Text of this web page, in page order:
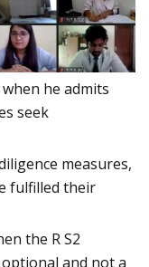
he admits
seek
measures,
fulfilled their
the R S2
and not a